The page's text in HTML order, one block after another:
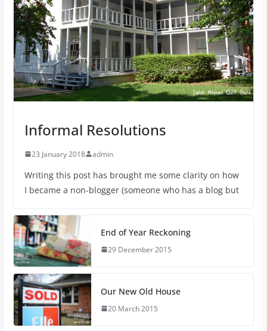
Informal Resolutions
23 January 2018 admin
Writing this post has brought me some clarity on how
I became a non-blogger (someone who has a blog but
End of Year Reckoning
29 December 2015
Our New Old House
20 March 2015